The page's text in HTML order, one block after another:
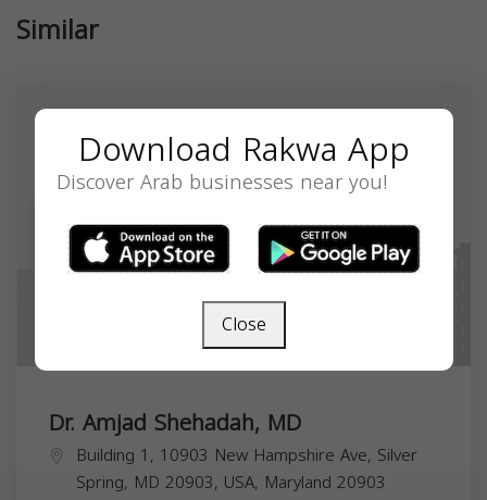
Similar
Dr. Amjad Shehadah, MD
Building 1, 10903 New Hampshire Ave, Silver
Spring, MD 20903, USA, Maryland 20903
Download Rakwa App
Discover Arab businesses near you!
Close